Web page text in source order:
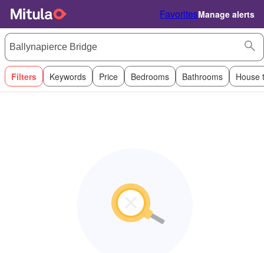
FavoritesManage alerts
Filters Keywords Price Bedrooms Bathrooms House